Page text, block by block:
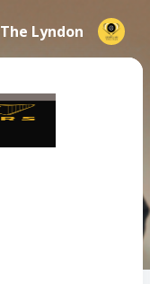
The Lyndon